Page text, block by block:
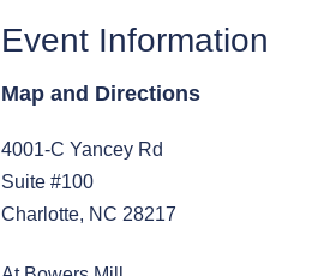
Event Information
Map and Directions
4001-C Yancey Rd
Suite #100
Charlotte, NC 28217